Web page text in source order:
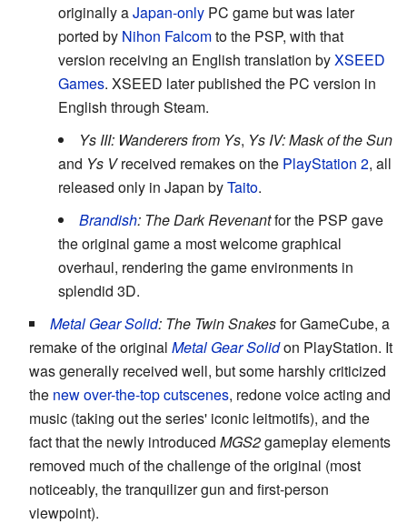
originally aJapan-only PC game but was later
ported by Nihon Falcomto the PSP, with that
version receiving an English translation byXSEED
Games. XSEED later published the PC version in
English through Steam.
Ys III: Wanderers from Ys, Ys IV: Mask of the Sun
and Ys Vreceived remakes on the PlayStation 2, all
released only in Japan byTaito.
Brandish: The Dark Revenantfor the PSP gave
the original game a most welcome graphical
overhaul, rendering the game environments in
splendid 3D.
Metal Gear Solid: The Twin Snakesfor GameCube, a
remake of the original Metal Gear Solidon PlayStation. It
was generally received well, but some harshly criticized
the new over-the-topcutscenes, redone voice acting and
music (taking out the series' iconic leitmotifs), and the
fact that the newly introduced MGS2gameplay elements
removed much of the challenge of the original (most
noticeably, the tranquilizer gun and first-person
viewpoint).